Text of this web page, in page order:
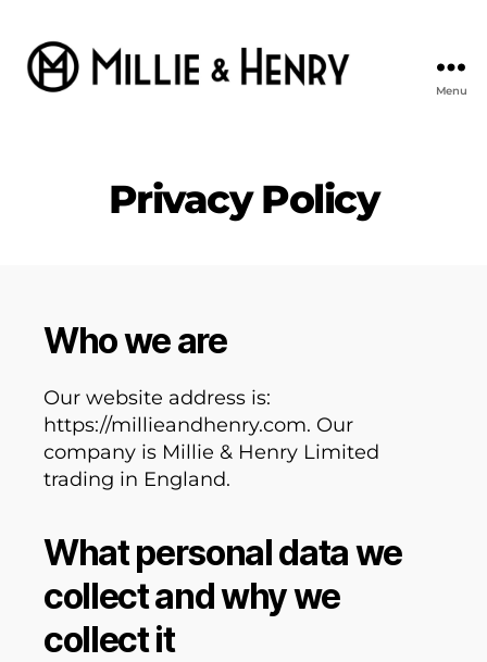
Menu
Privacy Policy
Who we are
Our website address is:
https://millieandhenry.com. Our
company is Millie & Henry Limited
trading in England.
What personal data we
collect and why we
collect it